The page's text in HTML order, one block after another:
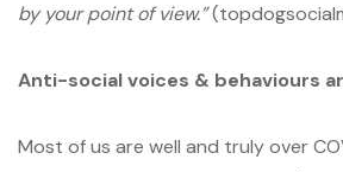
by your point of view.”
Anti-social voices & behaviours
Most of us are well and truly over